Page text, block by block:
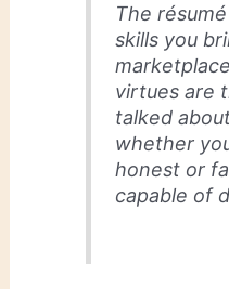
The
skills you
virtues are
talked
whether
honest or
capable of